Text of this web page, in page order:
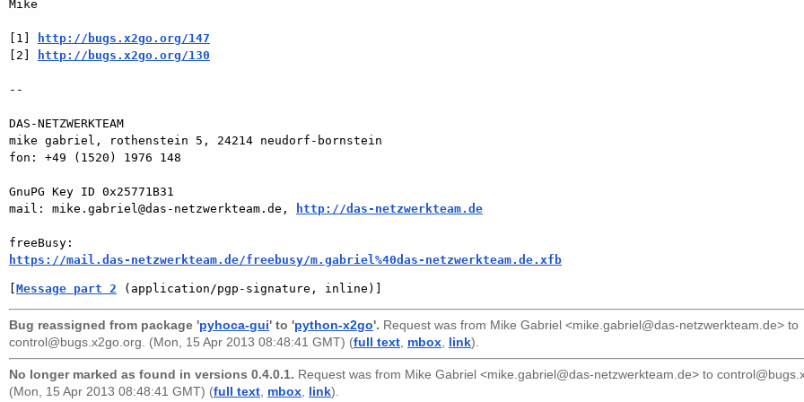
Mike
[1]
http://bugs.x2go.org/147
[2]
http://bugs.x2go.org/130
--
DAS-NETZWERKTEAM
mike gabriel, rothenstein 5, 24214 neudorf-bornstein
fon: +49 (1520) 1976 148
GnuPG Key ID 0x25771B31
mail: mike.gabriel@das-netzwerkteam.de,
http://das-netzwerkteam.de
https://mail.das-netzwerkteam.de/freebusy/m.gabriel%40das-netzwerkteam.de.xfb
Message part 2 (application/pgp-signature, inline)]
Bug reassigned from package 'pyhoca-gui' to 'python-x2go'. Request was from Mike Gabriel <mike.gabriel@das-netzwerkteam.de> to
control@bugs.x2go.org. (Mon, 15 Apr 2013 08:48:41 GMT) (full text, mbox, link).
No longer marked as found in versions 0.4.0.1. Request was from Mike Gabriel <mike.gabriel@das-netzwerkteam.de> to
(Mon, 15 Apr 2013 08:48:41 GMT) (full text mbox link).